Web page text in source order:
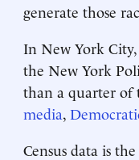
generate those
In New York
the New York
than a quarter of
media,
Census data is